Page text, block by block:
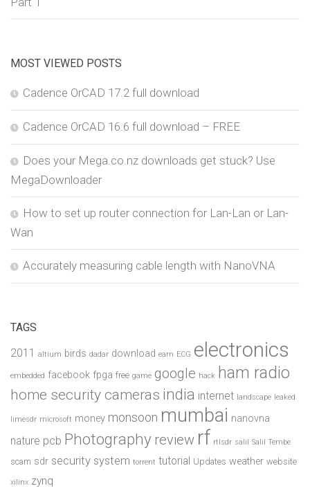
MOST VIEWED POSTS
Cadence OrCAD 17.2 full download
Cadence OrCAD 16.6 full download – FREE
Does your Mega.co.nz downloads get stuck? Use
MegaDownloader
How to set up router connection for Lan-Lan or Lan-
Wan
Accurately measuring cable length with NanoVNA
TAGS
2011 altium birds dadar download earn ECG electronics
embedded facebook fpga free game google hack ham radio
home security cameras india internet landscape leaked
limesdr microsoft money monsoon mumbai nanovna
nature pcb Photography review rf rtlsdr salil Salil Tembe
scam sdr security system torrent tutorial Updates weather website
xilinx zynq